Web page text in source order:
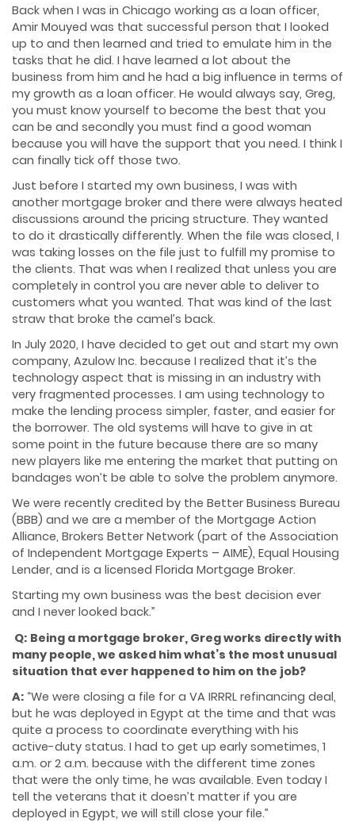
Back when I was in Chicago working as a loan officer,
Amir Mouyed was that successful person that I looked
up to and then learned and tried to emulate him in the
tasks that he did. I have learned a lot about the
business from him and he had a big influence in terms of
my growth as a loan officer. He would always say, Greg,
you must know yourself to become the best that you
can be and secondly you must find a good woman
because you will have the support that you need. I think I
can finally tick off those two.
Just before I started my own business, I was with
another mortgage broker and there were always heated
discussions around the pricing structure. They wanted
to do it drastically differently. When the file was closed, I
was taking losses on the file just to fulfill my promise to
the clients. That was when I realized that unless you are
completely in control you are never able to deliver to
customers what you wanted. That was kind of the last
straw that broke the camel’s back.
In July 2020, I have decided to get out and start my own
company, Azulow Inc. because I realized that it’s the
technology aspect that is missing in an industry with
very fragmented processes. I am using technology to
make the lending process simpler, faster, and easier for
the borrower. The old systems will have to give in at
some point in the future because there are so many
new players like me entering the market that putting on
bandages won’t be able to solve the problem anymore.
We were recently credited by the Better Business Bureau
(BBB) and we are a member of the Mortgage Action
Alliance, Brokers Better Network (part of the Association
of Independent Mortgage Experts – AIME), Equal Housing
Lender, and is a licensed Florida Mortgage Broker.
Starting my own business was the best decision ever
and I never looked back.”
Q: Being a mortgage broker, Greg works directly with
many people, we asked him what’s the most unusual
situation that ever happened to him on the job?
A: “We were closing a file for a VA IRRRL refinancing deal,
but he was deployed in Egypt at the time and that was
quite a process to coordinate everything with his
active-duty status. I had to get up early sometimes, 1
a.m. or 2 a.m. because with the different time zones
that were the only time, he was available. Even today I
tell the veterans that it doesn’t matter if you are
deployed in Egypt, we will still close your file.”